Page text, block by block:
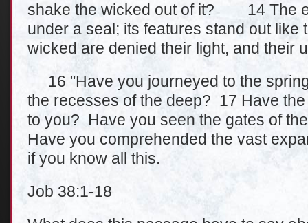
shake the wicked out of it? 14 The
under a seal; its features stand out
wicked are denied their light, and their
16 "Have you journeyed to the
the recesses of the deep? 17 Have
to you? Have you seen the gates of
Have you comprehended the vast
if you know all this.
Job 38:1-18